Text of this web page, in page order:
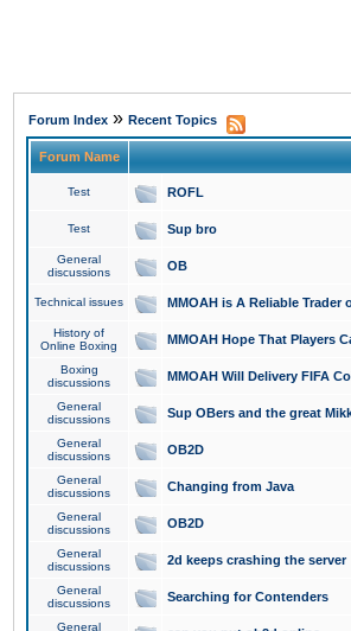
Forum Index » Recent Topics
Forum Name
Test ROFL
Test Sup bro
General
discussions
OB
Technical issues MMOAH is A Reliable Trader
History of
Online Boxing
MMOAH Hope That Players
Boxing
discussions
MMOAH Will Delivery FIFA
General
discussions
Sup OBers and the great
General
discussions
OB2D
General
discussions
Changing from Java
General
discussions
OB2D
General
discussions
2d keeps crashing the server
General
discussions
Searching for Contenders
General